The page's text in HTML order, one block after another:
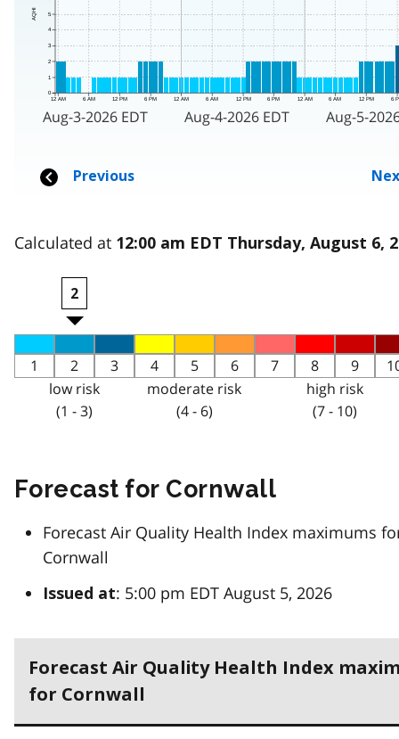
Calculated at 12:00 am EDT Thursday, August 6,
2
1 2 3 4 5 6 7 8 9
low risk
(1 - 3)
moderate risk
(4 - 6)
high risk
(7 - 10)
Forecast for Cornwall
Forecast Air Quality Health Index maximums
Cornwall
Issued at: 5:00 pm EDT August 5, 2026
Forecast Air Quality Health Index
for Cornwall